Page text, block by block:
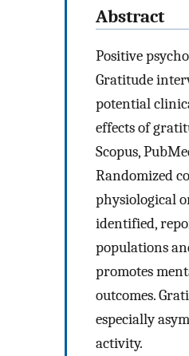
Abstract
Positive
Gratitude
potential
effects of
Scopus,
Randomized
physiological
identified,
populations
promotes
outcomes.
especially
activity.